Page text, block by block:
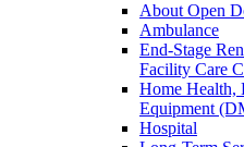
About Open
Ambulance
End-Stage
Facility Care
Home Health,
Equipment
Hospital